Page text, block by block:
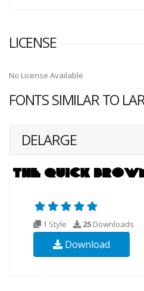
LICENSE
No License Available
FONTS SIMILAR TO
DELARGE
1 Style 25 Downloads
Download